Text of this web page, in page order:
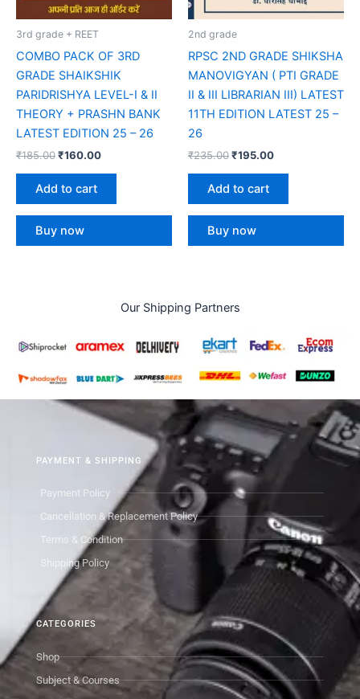
3rd grade + REET
COMBO PACK OF 3RD
GRADE SHAIKSHIK
PARIDRISHYA LEVEL-I & II
THEORY + PRASHN BANK
LATEST EDITION 25 – 26
₹185.00₹160.00
Add to cart
Buy now
2nd grade
RPSC 2ND GRADE SHIKSHA
MANOVIGYAN ( PTI GRADE
II & III LIBRARIAN III) LATEST
11TH EDITION LATEST 25 –
26
₹235.00₹195.00
Add to cart
Buy now
Our Shipping Partners
CATEGORIES
Shop
Subject & Courses
PAYMENT & SHIPPING
Payment Policy
Cancellation & Replacement Policy
Terms & Condition
Shipping Policy